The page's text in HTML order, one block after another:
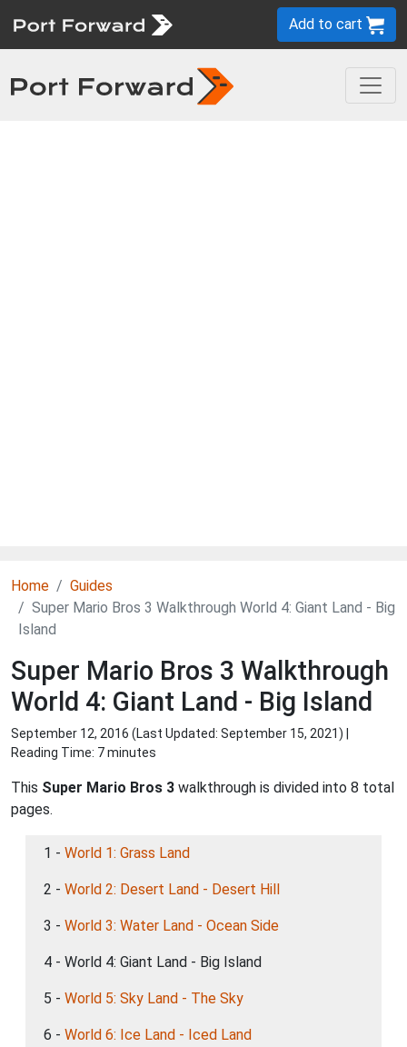
Add to cart
Home
Guides
Super Mario Bros 3 Walkthrough World 4: Giant Land - Big
Island
Super Mario Bros 3 Walkthrough
World 4: Giant Land - Big Island
September 12, 2016 (Last Updated: September 15, 2021) |
Reading Time: 7 minutes
This Super Mario Bros 3 walkthrough is divided into 8 total
pages.
1 - World 1: Grass Land
2 - World 2: Desert Land - Desert Hill
3 - World 3: Water Land - Ocean Side
4 - World 4: Giant Land - Big Island
5 - World 5: Sky Land - The Sky
6 - World 6: Ice Land - Iced Land